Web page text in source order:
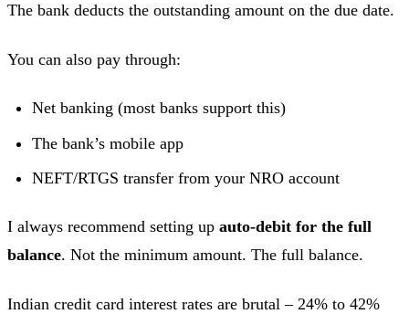
The bank deducts the outstanding amount on the due date.
You can also pay through:
Net banking (most banks support this)
The bank’s mobile app
NEFT/RTGS transfer from your NRO account
I always recommend setting up auto-debit for the full
balance. Not the minimum amount. The full balance.
Indian credit card interest rates are brutal – 24% to 42%